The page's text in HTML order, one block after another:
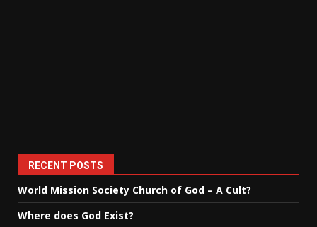
RECENT POSTS
World Mission Society Church of God – A Cult?
Where does God Exist?